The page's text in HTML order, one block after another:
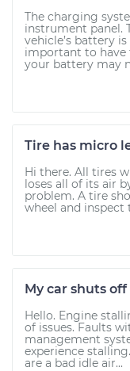
The charging
instrument panel.
vehicle’s battery
important to have
your battery may
Tire has micro
Hi there. All tires
loses all of its air
problem. A tire
wheel and inspect
My car shuts
Hello. Engine
of issues. Faults
management
experience
are a bad idle air...